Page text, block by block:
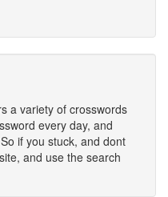
a variety of crosswords
every day, and
if you stuck, and dont
and use the search